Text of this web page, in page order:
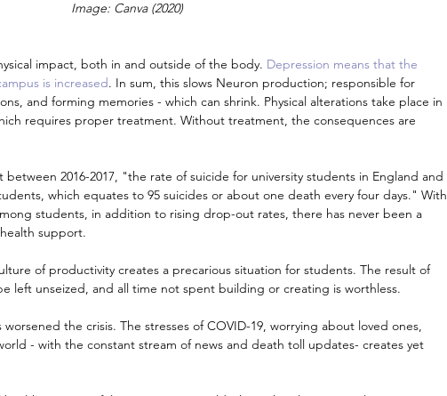
Image: Canva (2020)
impact, both in and outside of the body. Depression means that the
is increased. In sum, this slows Neuron production; responsible for
and forming memories - which can shrink. Physical alterations take place in
requires proper treatment. Without treatment, the consequences are
between 2016-2017, "the rate of suicide for university students in England and
which equates to 95 suicides or about one death every four days." With
students, in addition to rising drop-out rates, there has never been a
support.
of productivity creates a precarious situation for students. The result of
left unseized, and all time not spent building or creating is worthless.
the crisis. The stresses of COVID-19, worrying about loved ones,
- with the constant stream of news and death toll updates- creates yet